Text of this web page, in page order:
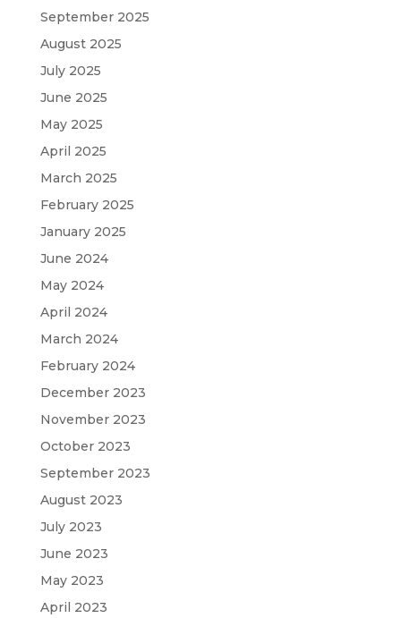
September 2025
August 2025
July 2025
June 2025
May 2025
April 2025
March 2025
February 2025
January 2025
June 2024
May 2024
April 2024
March 2024
February 2024
December 2023
November 2023
October 2023
September 2023
August 2023
July 2023
June 2023
May 2023
April 2023